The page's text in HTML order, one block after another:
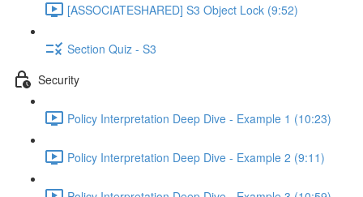
[ASSOCIATESHARED] S3 Object Lock (9:52)
Section Quiz - S3
Security
Policy Interpretation Deep Dive - Example 1 (10:23)
Policy Interpretation Deep Dive - Example 2 (9:11)